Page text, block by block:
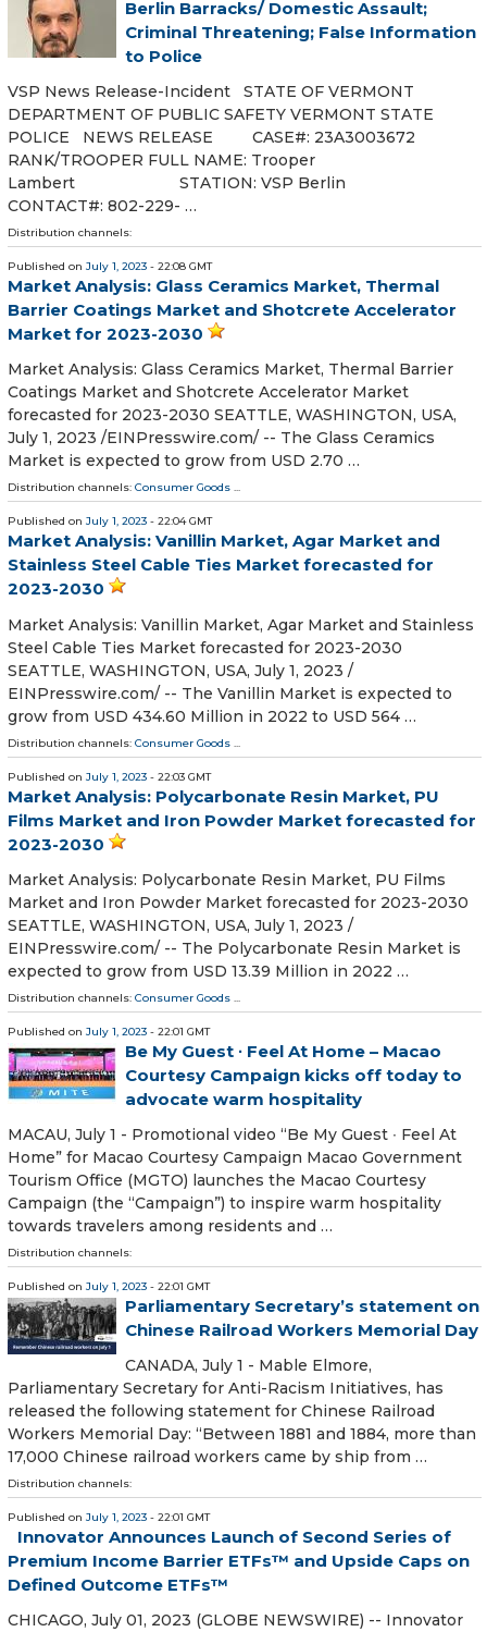
Berlin Barracks/ Domestic Assault;
Criminal Threatening; False Information
to Police
VSP News Release-Incident STATE OF VERMONT
DEPARTMENT OF PUBLIC SAFETY VERMONT STATE
POLICE NEWS RELEASE CASE#: 23A3003672
RANK/TROOPER FULL NAME: Trooper
Lambert STATION: VSP Berlin
CONTACT#: 802-229- …
Distribution channels:
Published on July 1, 2023 - 22:08 GMT
Market Analysis: Glass Ceramics Market, Thermal
Barrier Coatings Market and Shotcrete Accelerator
Market for 2023-2030
Market Analysis: Glass Ceramics Market, Thermal Barrier
Coatings Market and Shotcrete Accelerator Market
forecasted for 2023-2030 SEATTLE, WASHINGTON, USA,
July 1, 2023 /⁨EINPresswire.com⁩/ -- The Glass Ceramics
Market is expected to grow from USD 2.70 …
Distribution channels: Consumer Goods ...
Published on July 1, 2023 - 22:04 GMT
Market Analysis: Vanillin Market, Agar Market and
Stainless Steel Cable Ties Market forecasted for
2023-2030
Market Analysis: Vanillin Market, Agar Market and Stainless
Steel Cable Ties Market forecasted for 2023-2030
SEATTLE, WASHINGTON, USA, July 1, 2023 /⁨
EINPresswire.com⁩/ -- The Vanillin Market is expected to
grow from USD 434.60 Million in 2022 to USD 564 …
Distribution channels: Consumer Goods ...
Published on July 1, 2023 - 22:03 GMT
Market Analysis: Polycarbonate Resin Market, PU
Films Market and Iron Powder Market forecasted for
2023-2030
Market Analysis: Polycarbonate Resin Market, PU Films
Market and Iron Powder Market forecasted for 2023-2030
SEATTLE, WASHINGTON, USA, July 1, 2023 /⁨
EINPresswire.com⁩/ -- The Polycarbonate Resin Market is
expected to grow from USD 13.39 Million in 2022 …
Distribution channels: Consumer Goods ...
Published on July 1, 2023 - 22:01 GMT
Be My Guest ∙ Feel At Home – Macao
Courtesy Campaign kicks off today to
advocate warm hospitality
MACAU, July 1 - Promotional video “Be My Guest ∙ Feel At
Home” for Macao Courtesy Campaign Macao Government
Tourism Office (MGTO) launches the Macao Courtesy
Campaign (the “Campaign”) to inspire warm hospitality
towards travelers among residents and …
Distribution channels:
Published on July 1, 2023 - 22:01 GMT
Parliamentary Secretary’s statement on
Chinese Railroad Workers Memorial Day
CANADA, July 1 - Mable Elmore,
Parliamentary Secretary for Anti-Racism Initiatives, has
released the following statement for Chinese Railroad
Workers Memorial Day: “Between 1881 and 1884, more than
17,000 Chinese railroad workers came by ship from …
Distribution channels:
Published on July 1, 2023 - 22:01 GMT
Innovator Announces Launch of Second Series of
Premium Income Barrier ETFs™ and Upside Caps on
Defined Outcome ETFs™
CHICAGO, July 01, 2023 (GLOBE NEWSWIRE) -- Innovator